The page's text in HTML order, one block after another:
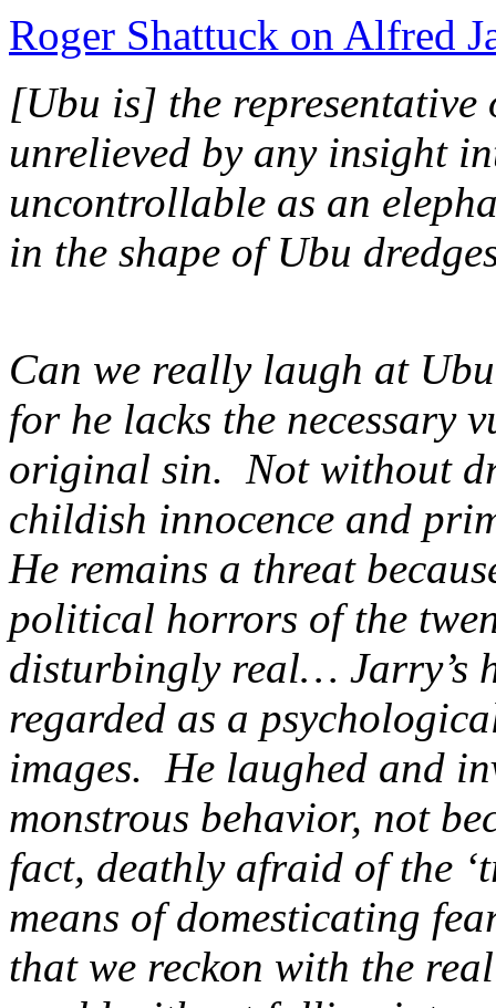
Roger Shattuck on Alfred
[Ubu is] the
unrelieved by any insight
uncontrollable as an
in the shape of Ubu
Can we really laugh at
for he lacks the necessary
original sin. Not without
childish innocence and
He remains a threat
political horrors of the
disturbingly real… Jarry’s
regarded as a
images. He laughed and
monstrous behavior, not
fact, deathly afraid of the
means of domesticating
that we reckon with the